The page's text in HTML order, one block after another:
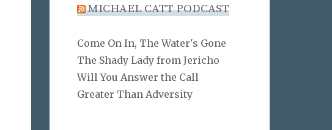
MICHAEL CATT PODCAST
Come On In, The Water's Gone
The Shady Lady from Jericho
Will You Answer the Call
Greater Than Adversity